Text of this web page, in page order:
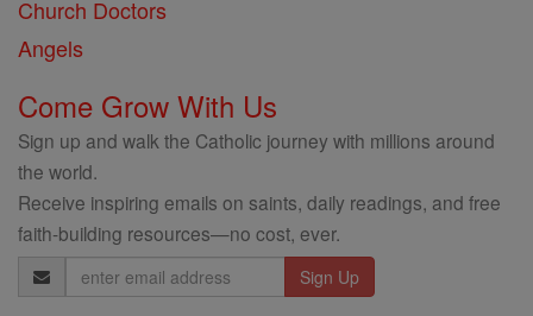
Church Doctors
Angels
Come Grow With Us
Sign up and walk the Catholic journey with millions around
the world.
Receive inspiring emails on saints, daily readings, and free
faith-building resources—no cost, ever.
Email
Address